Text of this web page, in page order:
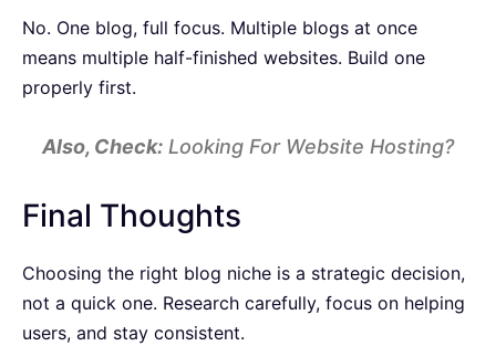
No. One blog, full focus. Multiple blogs at once
means multiple half-finished websites. Build one
properly first.
Also, Check: Looking For Website Hosting?
Final Thoughts
Choosing the right blog niche is a strategic decision,
not a quick one. Research carefully, focus on helping
users, and stay consistent.